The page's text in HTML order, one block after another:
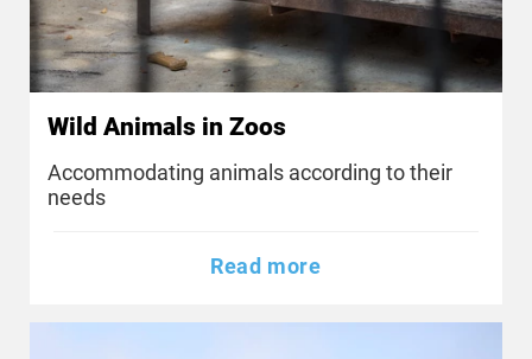
Wild Animals in Zoos
Accommodating animals according to their
needs
Read more